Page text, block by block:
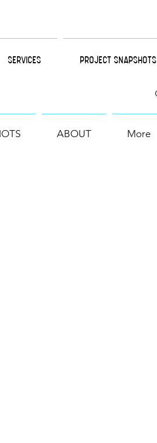
SERVICES PROJECT SNAPSHOTS
ABOUT More